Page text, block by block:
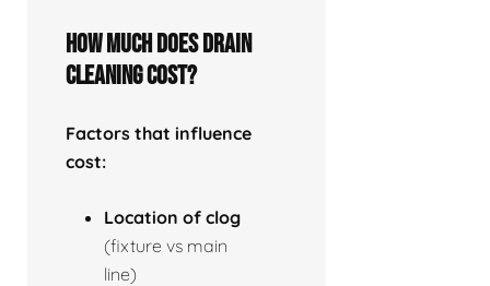
How much does drain
cleaning cost?
Factors that influence
cost:
Location of clog
(fixture vs main
line)